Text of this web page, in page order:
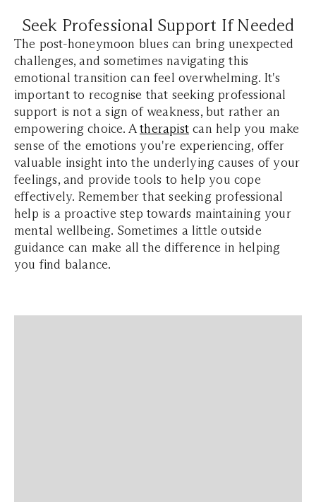
Seek Professional Support If Needed
The post-honeymoon blues can bring unexpected
challenges, and sometimes navigating this
emotional transition can feel overwhelming. It's
important to recognise that seeking professional
support is not a sign of weakness, but rather an
empowering choice. Atherapist can help you make
sense of the emotions you're experiencing, offer
valuable insight into the underlying causes of your
feelings, and provide tools to help you cope
effectively. Remember that seeking professional
help is a proactive step towards maintaining your
mental wellbeing. Sometimes a little outside
guidance can make all the difference in helping
you find balance.